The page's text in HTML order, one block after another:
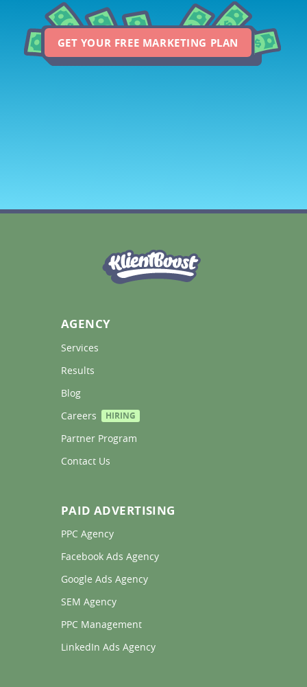
GET YOUR FREE MARKETING PLAN
AGENCY
Services
Results
Blog
Careers
HIRING
Partner Program
Contact Us
PAID ADVERTISING
PPC Agency
Facebook Ads Agency
Google Ads Agency
SEM Agency
PPC Management
LinkedIn Ads Agency